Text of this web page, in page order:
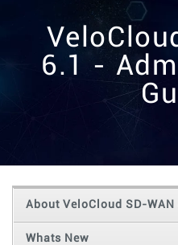
6.1 -
About VeloCloud SD-
Whats New